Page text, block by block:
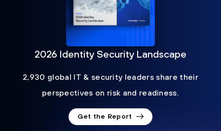
2026 Identity Security Landscape
2,930 global IT & security leaders share their
perspectives on risk and readiness.
Get the Report